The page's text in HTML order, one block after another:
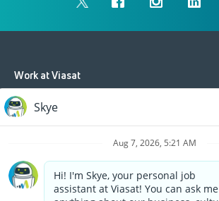
Work at Viasat
Life at Viasat